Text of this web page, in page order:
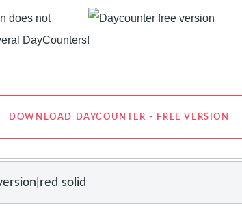
does not
DayCounters!
DOWNLOAD DAYCOUNTER - FREE VERSION
solid